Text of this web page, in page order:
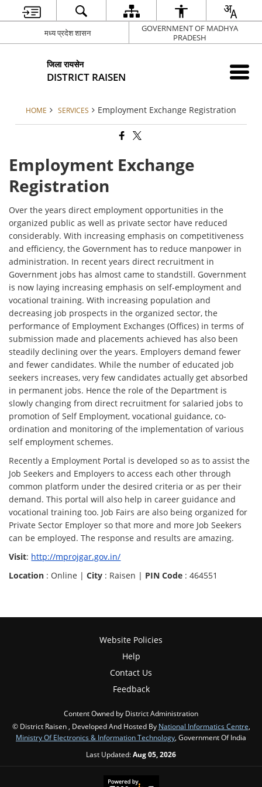
मध्य प्रदेश शासन
GOVERNMENT OF MADHYA
PRADESH
जिला रायसेन
DISTRICT RAISEN
HOME SERVICES Employment Exchange Registration
Employment Exchange
Registration
Over the years direct employment opportunities in the
organized public as well as private sector have reduced
considerably. With increasing emphasis on competitiveness
and efficiency, the Government has to reduce manpower in
administration. In recent years direct recruitment in
Government jobs has almost came to standstill. Government
is now laying increasing emphasis on self-employment and
vocational training. With increasing population and
decreasing job prospects in the organized sector, the
performance of Employment Exchanges (Offices) in terms of
submission made and placements achieved has also been
steadily declining over the years. Employers demand fewer
and fewer candidates. While the number of educated job
seekers increases, very few candidates actually get absorbed
in permanent jobs. Hence the role of the Department is
slowly changing from direct recruitment for salaried jobs to
promotion of Self Employment, vocational guidance, co-
ordination and monitoring of the implementation of various
self employment schemes.
Recently a Employment Portal is developed so as to assist the
Job Seekers and Employers to access each other through
common platform under the desired criteria or as per their
demand. This portal will also help in career guidance and
vocational training too. Job Fairs are also being organized for
Private Sector Employer so that more and more Job Seekers
can be employed. The response and results are amazing.
Visit: http://mprojgar.gov.in/
Location : Online |City : Raisen | PIN Code : 464551
Website Policies
Help
Contact Us
Feedback
Content Owned by District Administration
© District Raisen , Developed And Hosted By National Informatics Centre,
Ministry Of Electronics & Information Technology, Government Of India
Last Updated:Aug 05, 2026